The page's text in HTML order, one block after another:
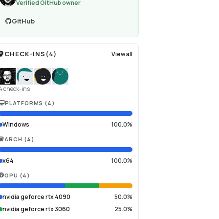
Verified GitHub owner
GitHub
CHECK-INS (4) View all
check-ins
PLATFORMS (4 )
Windows 100.0%
ARCH (4 )
x64 100.0%
GPU (4 )
nvidia geforce rtx 4090
50.0%
nvidia geforce rtx 3060
25.0%